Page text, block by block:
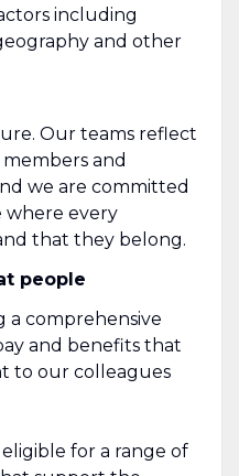
including
and other
Our teams reflect
and
we are committed
where every
that they belong.
people
a comprehensive
and benefits that
to our colleagues
for a range of